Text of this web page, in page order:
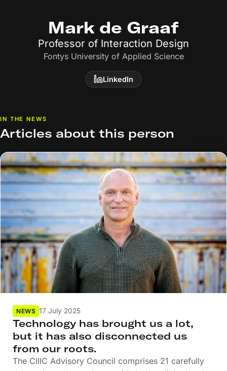
Mark de Graaf
Professor of Interaction Design
Fontys University of Applied Science
LinkedIn
IN THE NEWS
Articles about this person
NEWS 17 July 2025
Technology has brought us a lot,
but it has also disconnected us
from our roots.
The CIIIC Advisory Council comprises 21 carefully